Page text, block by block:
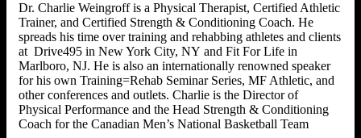
Dr. Charlie Weingroff is a Physical Therapist, Certified Athletic
Trainer, and Certified Strength & Conditioning Coach. He
spreads his time over training and rehabbing athletes and clients
at Drive495 in New York City, NY and Fit For Life in
Marlboro, NJ. He is also an internationally renowned speaker
for his own Training=Rehab Seminar Series, MF Athletic, and
other conferences and outlets. Charlie is the Director of
Physical Performance and the Head Strength & Conditioning
Coach for the Canadian Men’s National Basketball Team